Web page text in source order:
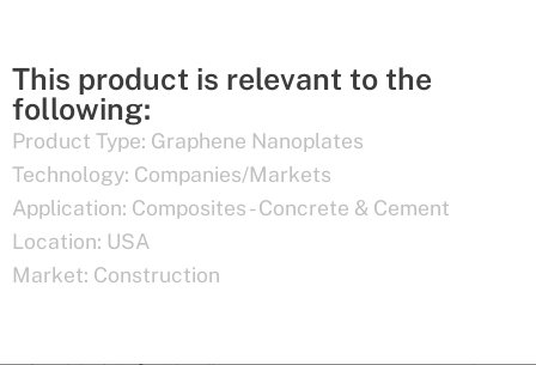
This product is relevant to the
following:
Product Type: Graphene Nanoplates
Technology: Companies/Markets
Application: Composites - Concrete & Cement
Location: USA
Market: Construction